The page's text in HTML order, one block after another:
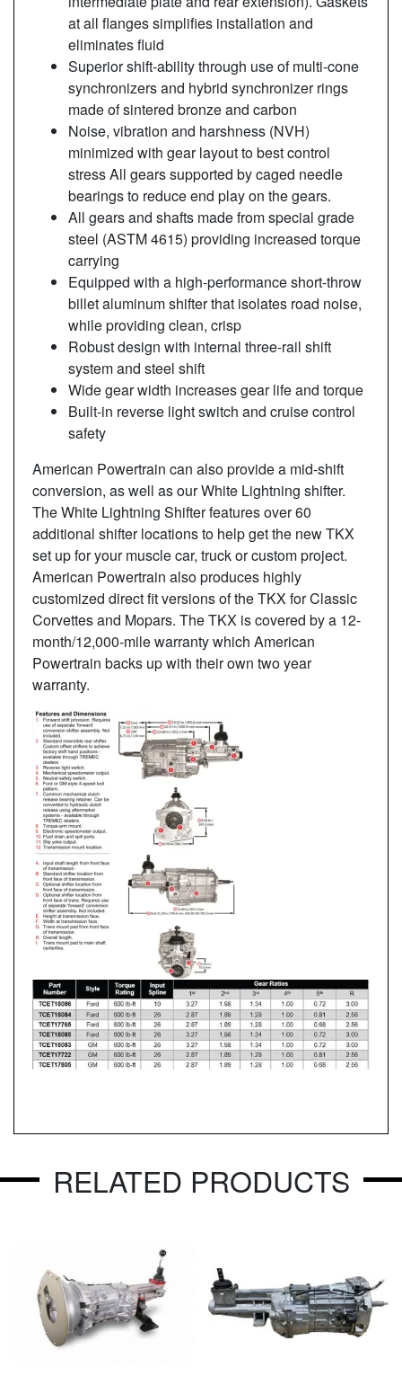
at all flanges simplifies installation and
eliminates fluid
Superior shift-ability through use of multi-cone
synchronizers and hybrid synchronizer rings
made of sintered bronze and carbon
Noise, vibration and harshness (NVH)
minimized with gear layout to best control
stress All gears supported by caged needle
bearings to reduce end play on the gears.
All gears and shafts made from special grade
steel (ASTM 4615) providing increased torque
carrying
Equipped with a high-performance short-throw
billet aluminum shifter that isolates road noise,
while providing clean, crisp
Robust design with internal three-rail shift
system and steel shift
Wide gear width increases gear life and torque
Built-in reverse light switch and cruise control
safety
American Powertrain can also provide a mid-shift
conversion, as well as our White Lightning shifter.
The White Lightning Shifter features over 60
additional shifter locations to help get the new TKX
set up for your muscle car, truck or custom project.
American Powertrain also produces highly
customized direct fit versions of the TKX for Classic
Corvettes and Mopars. The TKX is covered by a 12-
month/12,000-mile warranty which American
Powertrain backs up with their own two year
warranty.
RELATED PRODUCTS